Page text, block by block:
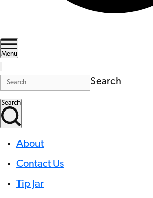
Menu
Search
Search
About
Contact Us
Tip Jar